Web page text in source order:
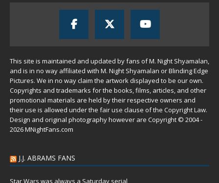
This site is maintained and updated by fans of M. Night Shyamalan,
and is in no way affiliated with M. Night Shyamalan or Blinding Edge
Pictures. We in no way claim the artwork displayed to be our own.
Copyrights and trademarks for the books, films, articles, and other
promotional materials are held by their respective owners and
their use is allowed under the fair use clause of the Copyright Law.
Design and original photography however are Copyright © 2004 -
2026 MNightFans.com
J.J. ABRAMS FANS
Star Wars was always a Saturday serial